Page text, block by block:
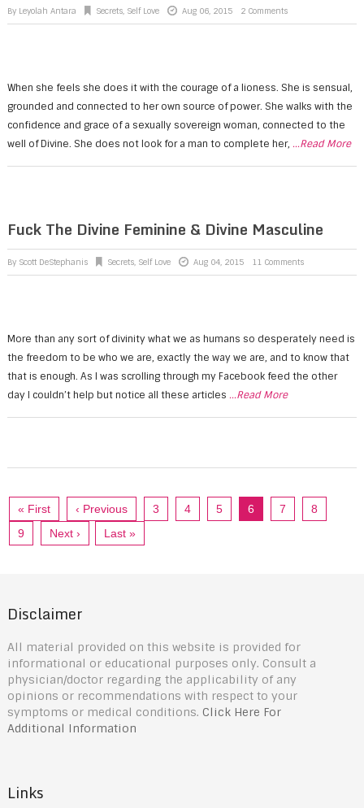
By Leyolah Antara Secrets, Self Love Aug 06, 2015 2 Comments
When she feels she does it with the courage of a lioness. She is sensual,
grounded and connected to her own source of power. She walks with the
confidence and grace of a sexually sovereign woman, connected to the
well of Divine. She does not look for a man to complete her, ...Read More
Fuck The Divine Feminine & Divine Masculine
By Scott DeStephanis Secrets, Self Love Aug 04, 2015 11 Comments
More than any sort of divinity what we as humans so desperately need is
the freedom to be who we are, exactly the way we are, and to know that
that is enough. As I was scrolling through my Facebook feed the other
day I couldn’t help but notice all these articles ...Read More
« First ‹ Previous 3 4 5 6 7
8
9
Next › Last »
Disclaimer
All material provided on this website is provided for
informational or educational purposes only. Consult a
physician/doctor regarding the applicability of any
opinions or recommendations with respect to your
symptoms or medical conditions. Click Here For
Additional Information
Links